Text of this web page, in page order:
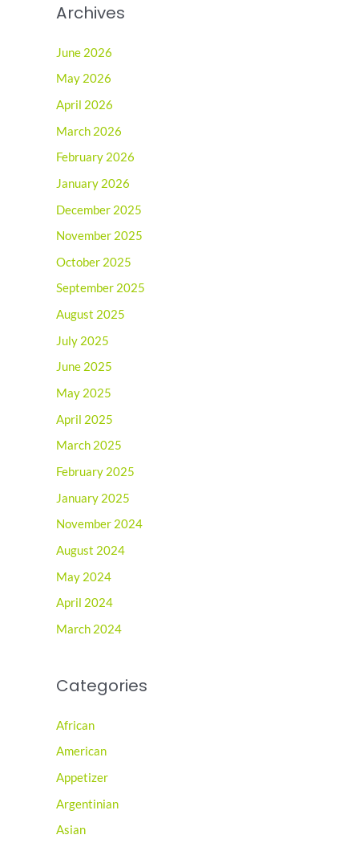
Archives
June 2026
May 2026
April 2026
March 2026
February 2026
January 2026
December 2025
November 2025
October 2025
September 2025
August 2025
July 2025
June 2025
May 2025
April 2025
March 2025
February 2025
January 2025
November 2024
August 2024
May 2024
April 2024
March 2024
Categories
African
American
Appetizer
Argentinian
Asian